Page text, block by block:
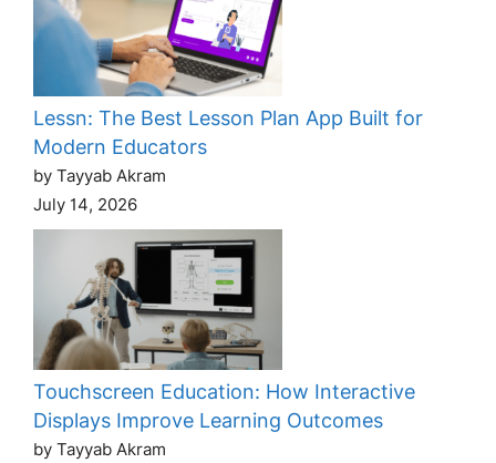
Lessn: The Best Lesson Plan App Built for
Modern Educators
by Tayyab Akram
July 14, 2026
Touchscreen Education: How Interactive
Displays Improve Learning Outcomes
by Tayyab Akram